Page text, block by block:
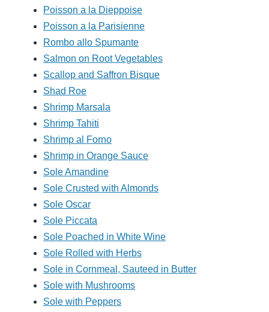
Poisson a la Dieppoise
Poisson a la Parisienne
Rombo allo Spumante
Salmon on Root Vegetables
Scallop and Saffron Bisque
Shad Roe
Shrimp Marsala
Shrimp Tahiti
Shrimp al Forno
Shrimp in Orange Sauce
Sole Amandine
Sole Crusted with Almonds
Sole Oscar
Sole Piccata
Sole Poached in White Wine
Sole Rolled with Herbs
Sole in Cornmeal, Sauteed in Butter
Sole with Mushrooms
Sole with Peppers